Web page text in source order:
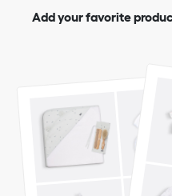
Add your favorite